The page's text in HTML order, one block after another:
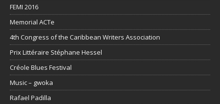
FEMI 2016
Memorial ACTe
4th Congress of the Caribbean Writers Association
Prix Littéraire Stéphane Hessel
Créole Blues Festival
Music – gwoka
Rafael Padilla